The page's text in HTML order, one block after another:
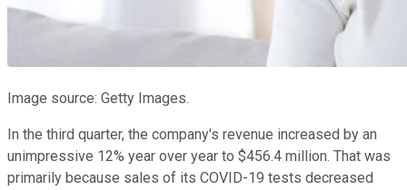
Image source: Getty Images.
In the third quarter, the company's revenue increased by an
unimpressive 12% year over year to $456.4 million. That was
primarily because sales of its COVID-19 tests decreased